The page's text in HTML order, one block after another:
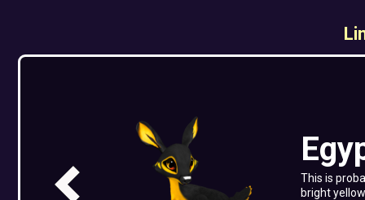
This is
bright